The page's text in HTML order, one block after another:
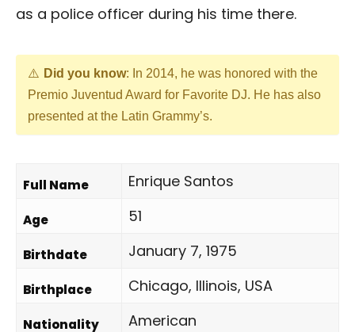
as a police officer during his time there.
Did you know: In 2014, he was honored with the
Premio Juventud Award for Favorite DJ. He has also
presented at the Latin Grammy’s.
Full Name Enrique Santos
Age 51
Birthdate January 7, 1975
Birthplace Chicago, Illinois, USA
Nationality American